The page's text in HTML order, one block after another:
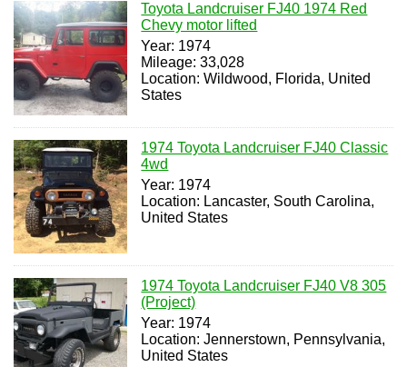
Toyota Landcruiser FJ40 1974 Red
Chevy motor lifted
Year: 1974
Mileage: 33,028
Location: Wildwood, Florida, United
States
1974 Toyota Landcruiser FJ40 Classic
4wd
Year: 1974
Location: Lancaster, South Carolina,
United States
1974 Toyota Landcruiser FJ40 V8 305
(Project)
Year: 1974
Location: Jennerstown, Pennsylvania,
United States